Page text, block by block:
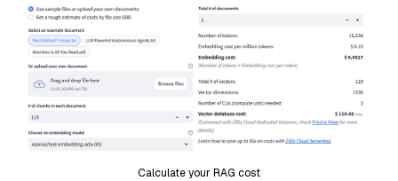
Calculate your RAG cost